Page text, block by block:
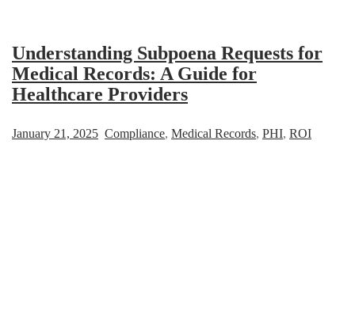
Understanding Subpoena Requests for
Medical Records: A Guide for
Healthcare Providers
January 21, 2025 Compliance, Medical Records, PHI, ROI